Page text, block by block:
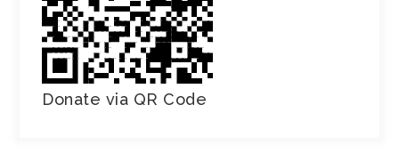
Donate via QR Code